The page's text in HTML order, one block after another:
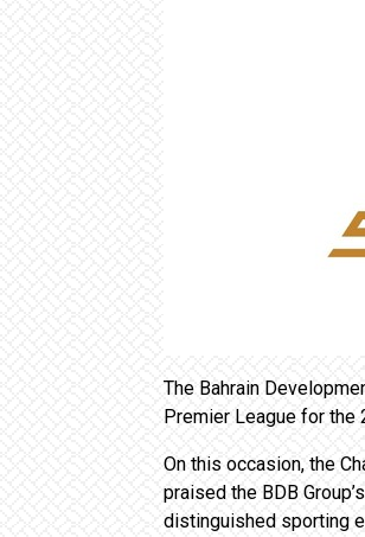
The Bahrain
Premier League for
On this occasion, the
praised the BDB
distinguished sporting